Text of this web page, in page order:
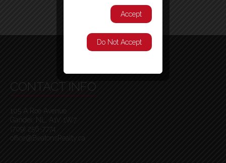
CONTACT INFO
105 A Roe Avenue
Gander, NL, A1V 1W7
(709) 256-7774
office@BeatonsRealty.ca
Accept
Do Not Accept